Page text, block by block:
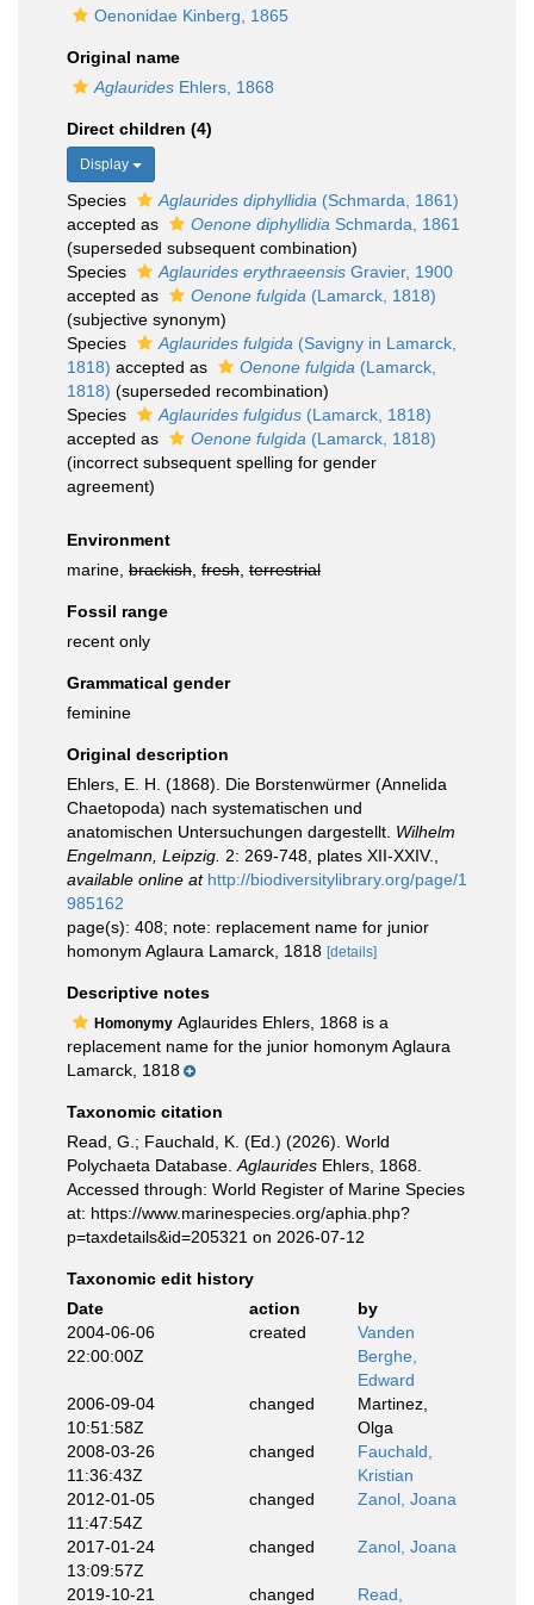
Oenonidae Kinberg, 1865
Original name
Aglaurides Ehlers, 1868
Direct children (4)
Display
Species Aglaurides diphyllidia (Schmarda, 1861)
accepted as
Oenone diphyllidia Schmarda, 1861
(superseded subsequent combination)
Species
Aglaurides erythraeensis Gravier, 1900
accepted as
Oenone fulgida (Lamarck, 1818)
(subjective synonym)
Species
Aglaurides fulgida (Savigny in Lamarck,
1818) accepted as Oenone fulgida (Lamarck,
1818) (superseded recombination)
Species
Aglaurides fulgidus (Lamarck, 1818)
accepted as
Oenone fulgida (Lamarck, 1818)
(incorrect subsequent spelling for gender
agreement)
Environment
marine, brackish fresh terrestrial
Fossil range
recent only
Grammatical gender
feminine
Original description
Ehlers, E. H. (1868). Die Borstenwürmer (Annelida
Chaetopoda) nach systematischen und
anatomischen Untersuchungen dargestellt. Wilhelm
Engelmann, Leipzig. 2: 269-748, plates XII-XXIV.
available online at http://biodiversitylibrary.org/page/1
985162
page(s): 408; note: replacement name for junior
homonym Aglaura Lamarck, 1818 [details]
Descriptive notes
Homonymy Aglaurides Ehlers, 1868 is a
replacement name for the junior homonym Aglaura
Lamarck, 1818
Taxonomic citation
Read, G.; Fauchald, K. (Ed.) (2026). World
Polychaeta Database. Aglaurides Ehlers, 1868.
Accessed through: World Register of Marine Species
at: https://www.marinespecies.org/aphia.php?
p=taxdetails&id=205321 on 2026-07-12
Taxonomic edit history
Date
action
by
2004-06-06
22:00:00Z
created
Vanden
Berghe,
Edward
2006-09-04
10:51:58Z
changed
Martinez,
Olga
2008-03-26
11:36:43Z
changed
Fauchald,
Kristian
2012-01-05
11:47:54Z
changed Zanol, Joana
2017-01-24
13:09:57Z
changed Zanol, Joana
2019-10-21
changed
Read,